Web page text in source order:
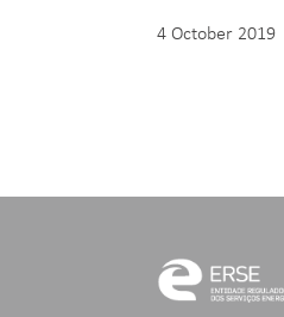
4 October 2019